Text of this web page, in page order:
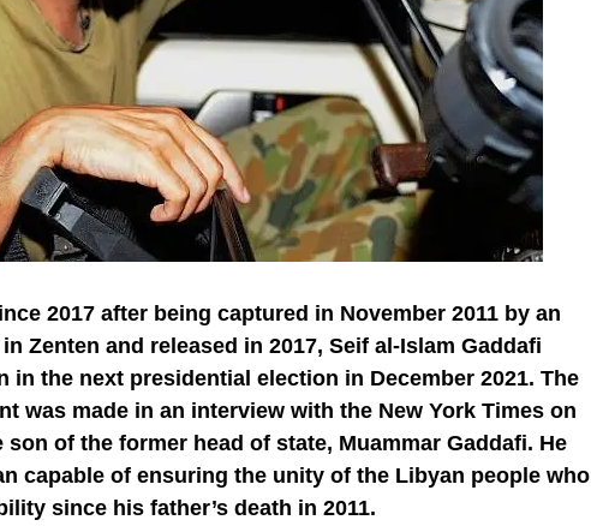
2017 after being captured in November 2011 by an
Zenten and released in 2017, Seif al-Islam Gaddafi
in the next presidential election in December 2021. The
was made in an interview with the New York Times on
son of the former head of state, Muammar Gaddafi. He
capable of ensuring the unity of the Libyan people who
since his father’s death in 2011.